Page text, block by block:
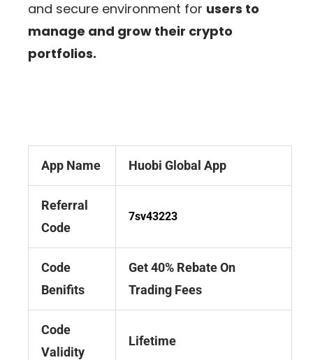
and secure environment for users to
manage and grow their crypto
portfolios.
App Name Huobi Global App
Referral
Code
7sv43223
Code
Benifits
Get 40% Rebate On
Trading Fees
Code
Validity
Lifetime